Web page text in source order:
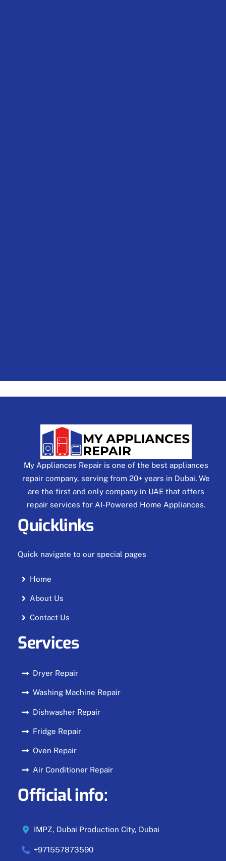
My Appliances Repair is one of the best appliances
repair company, serving from 20+ years in Dubai. We
are the first and only company in UAE that offers
repair services for AI-Powered Home Appliances.
Quicklinks
Quick navigate to our special pages
Home
About Us
Contact Us
Services
Dryer Repair
Washing Machine Repair
Dishwasher Repair
Fridge Repair
Oven Repair
Air Conditioner Repair
Official info:
IMPZ, Dubai Production City, Dubai
+971557873590